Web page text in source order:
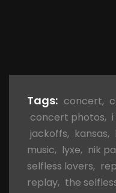
Tags: concert,
concert photos, i
jackoffs, kansas,
music, lyxe, nik
selfless lovers,
replay, the